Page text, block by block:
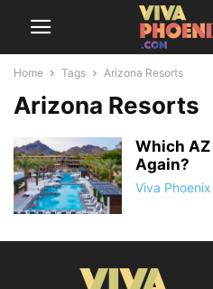
Home Tags Arizona Resorts
Arizona Resorts
Which AZ
Again?
Viva Phoenix